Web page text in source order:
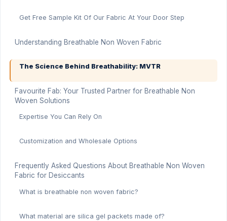
Get Free Sample Kit Of Our Fabric At Your Door Step
Understanding Breathable Non Woven Fabric
The Science Behind Breathability: MVTR
Favourite Fab: Your Trusted Partner for Breathable Non
Woven Solutions
Expertise You Can Rely On
Customization and Wholesale Options
Frequently Asked Questions About Breathable Non Woven
Fabric for Desiccants
What is breathable non woven fabric?
What material are silica gel packets made of?